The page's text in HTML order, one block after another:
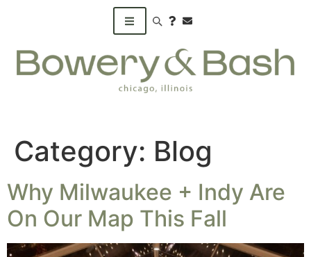
Search products
Category: Blog
Why Milwaukee + Indy Are
On Our Map This Fall